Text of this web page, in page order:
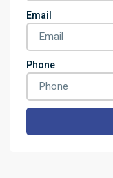
Email
Phone